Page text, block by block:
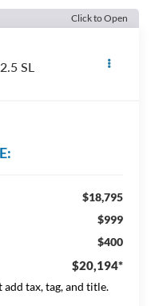
Click to Open
2.5 SL
$18,795
$999
$400
$20,194*
add tax, tag, and title.